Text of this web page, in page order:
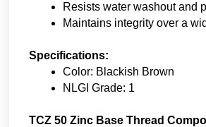
Resists water washout and
Maintains integrity over a
Specifications:
Color: Blackish Brown
NLGI Grade: 1
TCZ 50 Zinc Base Thread